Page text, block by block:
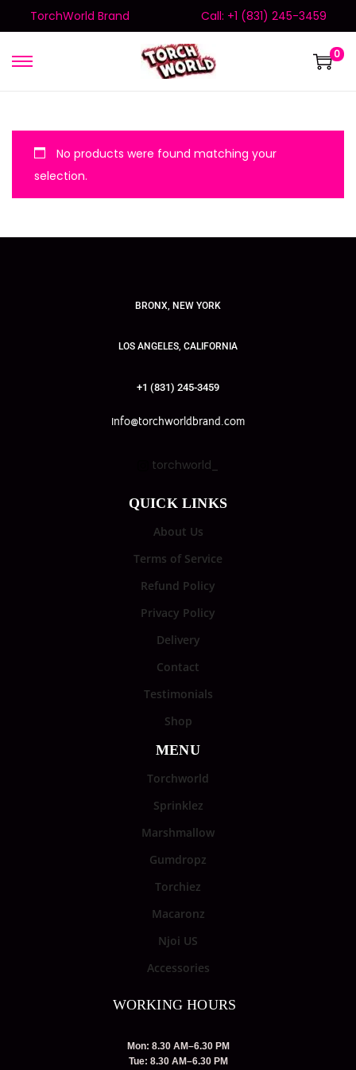
TorchWorld Brand Call: +1 (831) 245-3459
0
No products were found matching your
selection.
BRONX, NEW YORK
LOS ANGELES, CALIFORNIA
+1 (831) 245-3459
info@torchworldbrand.com
torchworld_
QUICK LINKS
About Us
Terms of Service
Refund Policy
Privacy Policy
Delivery
Contact
Testimonials
Shop
MENU
Torchworld
Sprinklez
Marshmallow
Gumdropz
Torchiez
Macaronz
Njoi US
Accessories
WORKING HOURS
Mon: 8.30 AM–6.30 PM
Tue: 8.30 AM–6.30 PM